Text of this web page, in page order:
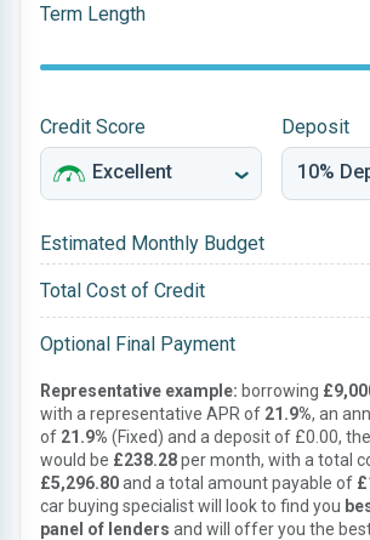
Term Length
Credit Score Deposit
Estimated Monthly Budget
Total Cost of Credit
Optional Final Payment
Representative example: borrowing
with a representative APR of 21.9%, an
of 21.9% (Fixed) and a deposit of £0.00,
would be £238.28per month, with a total
£5,296.80and a total amount payable of
car buying specialist will look to find you
panel of lenders and will offer you the